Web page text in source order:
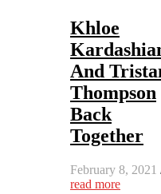
Khloe
And
Thompson
Back
Together
February 8, 2021
read more